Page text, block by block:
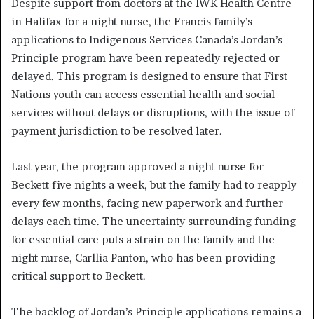
Despite support from doctors at the IWK Health Centre
in Halifax for a night nurse, the Francis family’s
applications to Indigenous Services Canada’s Jordan’s
Principle program have been repeatedly rejected or
delayed. This program is designed to ensure that First
Nations youth can access essential health and social
services without delays or disruptions, with the issue of
payment jurisdiction to be resolved later.
Last year, the program approved a night nurse for
Beckett five nights a week, but the family had to reapply
every few months, facing new paperwork and further
delays each time. The uncertainty surrounding funding
for essential care puts a strain on the family and the
night nurse, Carllia Panton, who has been providing
critical support to Beckett.
The backlog of Jordan’s Principle applications remains a